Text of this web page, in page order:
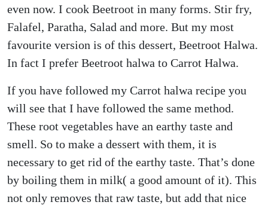
even now. I cook Beetroot in many forms. Stir fry,
Falafel, Paratha, Salad and more. But my most
favourite version is of this dessert, Beetroot Halwa.
In fact I prefer Beetroot halwa to Carrot Halwa.
If you have followed my Carrot halwa recipe you
will see that I have followed the same method.
These root vegetables have an earthy taste and
smell. So to make a dessert with them, it is
necessary to get rid of the earthy taste. That’s done
by boiling them in milk( a good amount of it). This
not only removes that raw taste, but add that nice